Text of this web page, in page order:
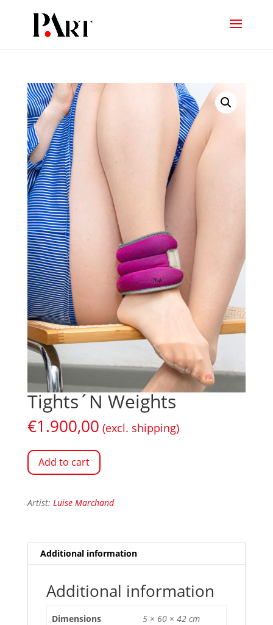
Tights´N Weights
€1.900,00 (excl. shipping)
Add to cart
Artist: Luise Marchand
Additional information
Additional information
Dimensions 5 × 60 × 42 cm